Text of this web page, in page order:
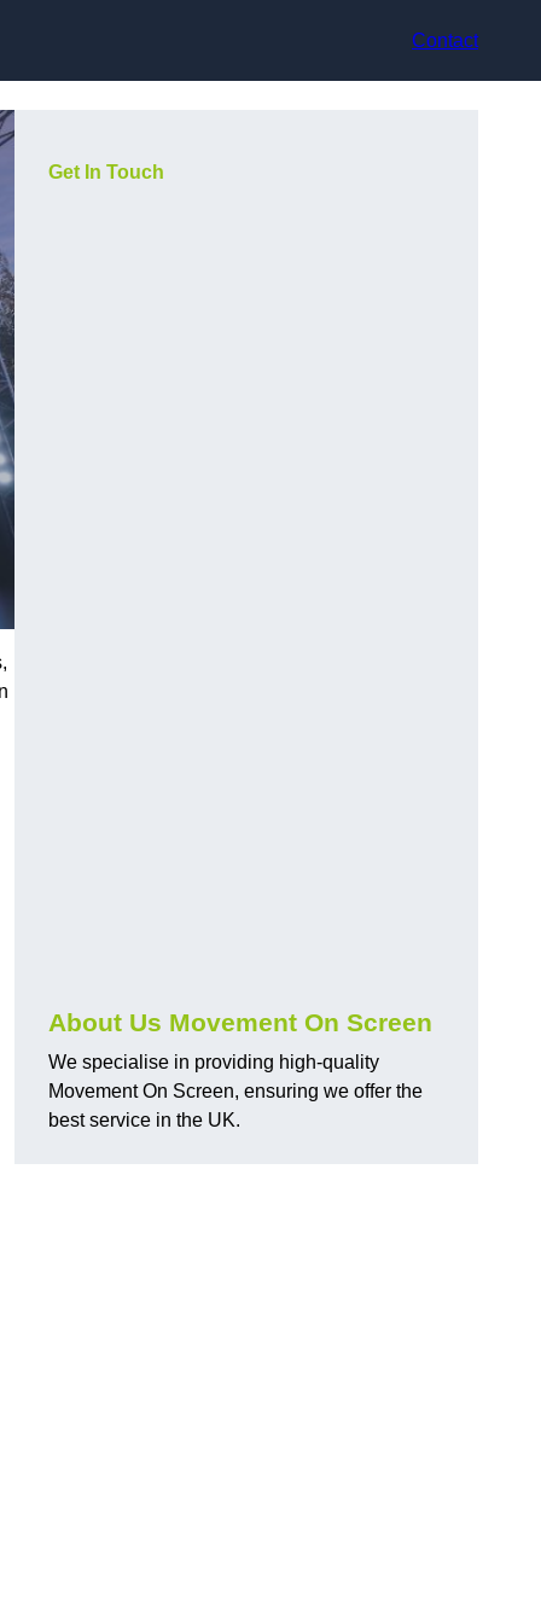
Contact
Get In Touch
About Us Movement On Screen
We specialise in providing high-quality
Movement On Screen, ensuring we offer the
best service in the UK.